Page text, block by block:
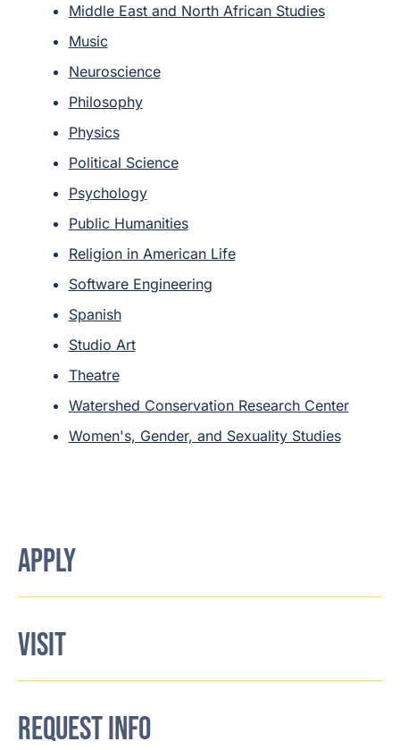
Middle East and North African Studies
Music
Neuroscience
Philosophy
Physics
Political Science
Psychology
Public Humanities
Religion in American Life
Software Engineering
Spanish
Studio Art
Theatre
Watershed Conservation Research Center
Women's, Gender, and Sexuality Studies
APPLY
VISIT
REQUEST INFO